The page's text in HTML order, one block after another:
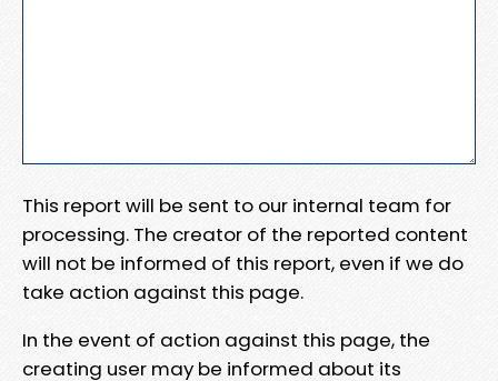
This report will be sent to our internal team for
processing. The creator of the reported content
will not be informed of this report, even if we do
take action against this page.
In the event of action against this page, the
creating user may be informed about its